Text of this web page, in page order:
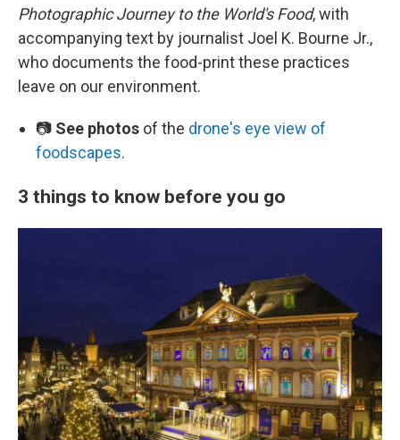
Photographic Journey to the World's Food, with
accompanying text by journalist Joel K. Bourne Jr.,
who documents the food-print these practices
leave on our environment.
📷 See photos of the drone's eye view of
foodscapes.
3 things to know before you go